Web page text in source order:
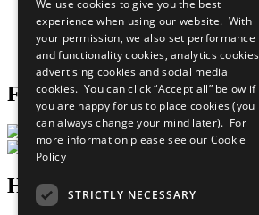
What You Can Do
Careers & Opportunities
Join Now
Prepare your CoP
Follow Us
Have a Question?
We use cookies to give you the best
experience when using our website. With
your permission, we also set performance
and functionality cookies, analytics
advertising cookies and social media
cookies. You can click “Accept all” below if
you are happy for us to place cookies (you
can always change your mind later). For
more information please see our Cookie
Policy
STRICTLY NECESSARY